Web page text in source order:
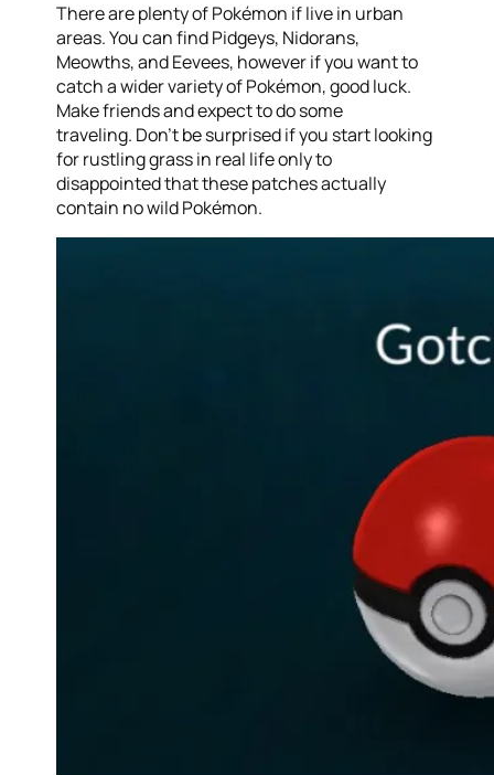
There are plenty of Pokémon if live in urban
areas. You can find Pidgeys, Nidorans,
Meowths, and Eevees, however if you want to
catch a wider variety of Pokémon, good luck.
Make friends and expect to do some
traveling. Don’t be surprised if you start looking
for rustling grass in real life only to
disappointed that these patches actually
contain no wild Pokémon.